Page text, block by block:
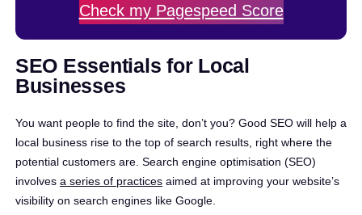
Check my Pagespeed Score
SEO Essentials for Local
Businesses
You want people to find the site, don’t you? Good SEO will help a
local business rise to the top of search results, right where the
potential customers are. Search engine optimisation (SEO)
involves a series of practices aimed at improving your website’s
visibility on search engines like Google.